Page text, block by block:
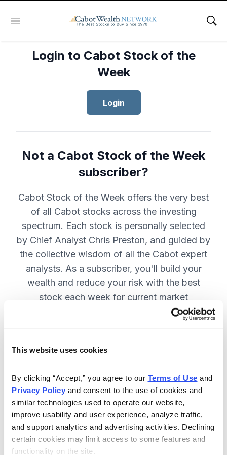
This website uses cookies
By clicking “Accept,” you agree to our Terms of Use
Privacy Policy and consent to the use of cookies and
similar technologies used to operate our website,
improve usability and user experience, analyze traffic,
and support analytics and advertising activities. Declining
certain cookies may limit access to some features and
functionality on the site.
Menu
Login to Cabot Stock of the
Week
Login
Not a Cabot Stock of the Week
subscriber?
Cabot Stock of the Week offers the very best
of all Cabot stocks across the investing
spectrum. Each stock is personally selected
by Chief Analyst Chris Preston, and guided by
the collective wisdom of all the Cabot expert
analysts. As a subscriber, you'll build your
wealth and reduce your risk with the best
stock each week for current market
Included in Your Subscription
Weekly issues with in-depth analysis
on Chief Analyst Chris Preston's
latest top pick.
Plus, his take on current market
conditions and updates on all open
positions.